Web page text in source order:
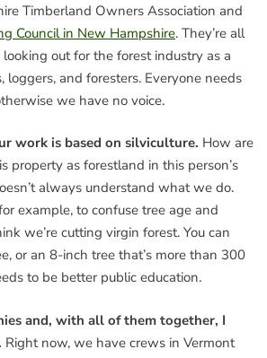
Timberland Owners Association and
Council in New Hampshire. They’re all
looking out for the forest industry as a
and foresters. Everyone needs
we have no voice.
work is based on silviculture. How are
property as forestland in this person’s
always understand what we do.
example, to confuse tree age and
we’re cutting virgin forest. You can
or an 8-inch tree that’s more than 300
to be better public education.
and, with all of them together, I
Right now, we have crews in Vermont